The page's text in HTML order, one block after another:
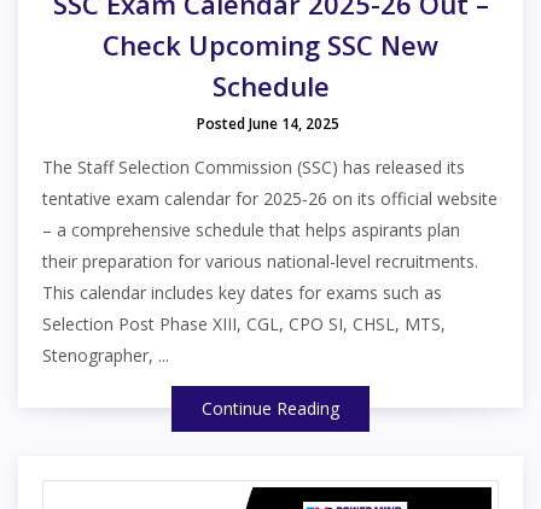
Check Upcoming SSC New
Schedule
Posted June 14, 2025
The Staff Selection Commission (SSC) has released its
tentative exam calendar for 2025‑26 on its official website
– a comprehensive schedule that helps aspirants plan
their preparation for various national-level recruitments.
This calendar includes key dates for exams such as
Selection Post Phase XIII, CGL, CPO SI, CHSL, MTS,
Stenographer, ...
Continue Reading